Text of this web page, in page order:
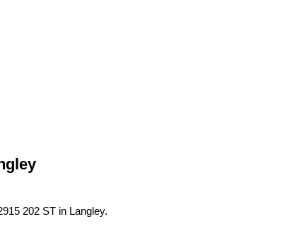
202 ST in Langley.